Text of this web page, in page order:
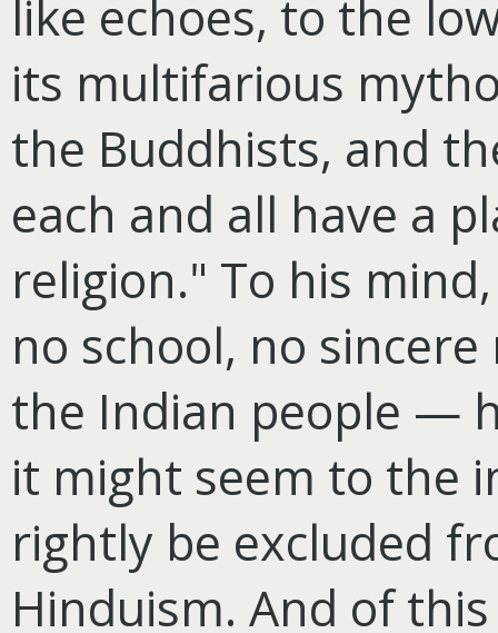
like echoes, to the
its multifarious
the Buddhists, and
each and all have a
religion." To his
no school, no
the Indian people —
it might seem to the
rightly be excluded
Hinduism. And of